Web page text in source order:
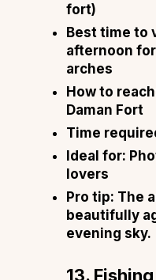
fort)
Best time to
afternoon
arches
How to
Daman Fort
Time
Ideal for:
lovers
Pro tip: The
beautifully
evening sky.
13.